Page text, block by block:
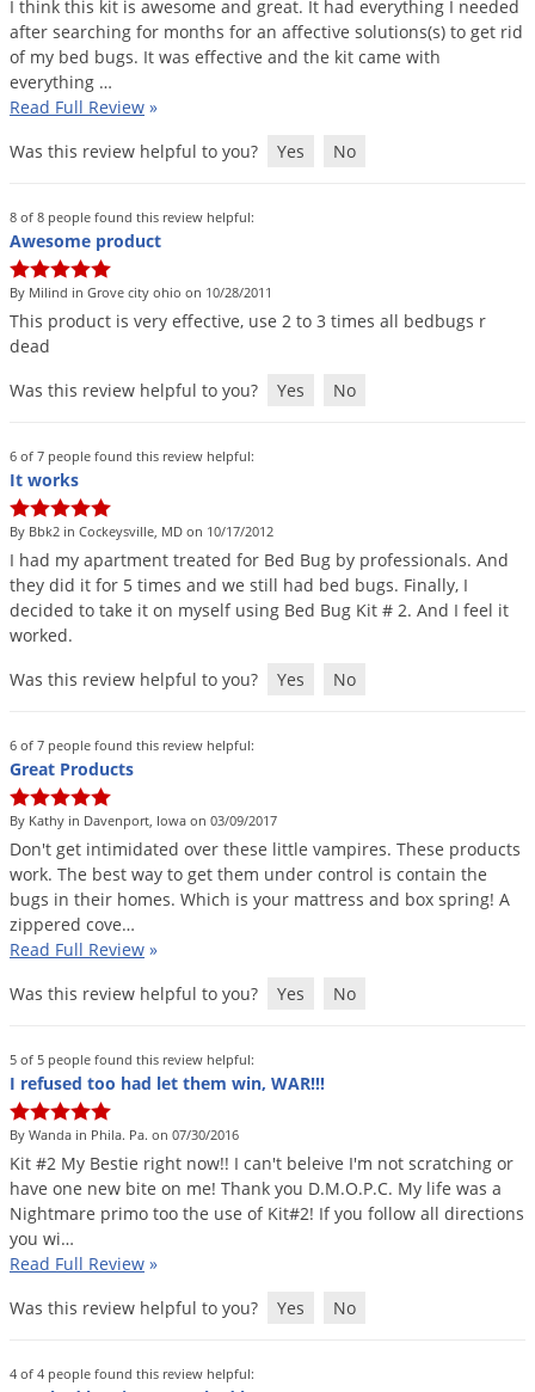
I think this kit is awesome and great. It had everything I needed
after searching for months for an affective solutions(s) to get rid
of my bed bugs. It was effective and the kit came with
everything …
Read Full Review »
Was this review helpful to you?
Yes No
8 of 8 people found this review helpful:
Awesome product
By Milind in Grove city ohio on 10/28/2011
This product is very effective, use 2 to 3 times all bedbugs r
dead
Was this review helpful to you?
Yes No
6 of 7 people found this review helpful:
It works
By Bbk2 in Cockeysville, MD on 10/17/2012
I had my apartment treated for Bed Bug by professionals. And
they did it for 5 times and we still had bed bugs. Finally, I
decided to take it on myself using Bed Bug Kit # 2. And I feel it
worked.
Was this review helpful to you?
Yes No
6 of 7 people found this review helpful:
Great Products
By Kathy in Davenport, Iowa on 03/09/2017
Don't get intimidated over these little vampires. These products
work. The best way to get them under control is contain the
bugs in their homes. Which is your mattress and box spring! A
zippered cove…
Read Full Review »
Was this review helpful to you?
Yes No
5 of 5 people found this review helpful:
I refused too had let them win, WAR!!!
By Wanda in Phila. Pa. on 07/30/2016
Kit #2 My Bestie right now!! I can't beleive I'm not scratching or
have one new bite on me! Thank you D.M.O.P.C. My life was a
Nightmare primo too the use of Kit#2! If you follow all directions
you wi…
Read Full Review »
Was this review helpful to you?
Yes No
4 of 4 people found this review helpful: